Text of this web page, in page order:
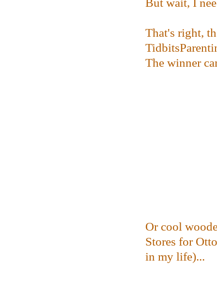
But wait, I
That's right,
The winner
Or cool
Stores for
in my life)...